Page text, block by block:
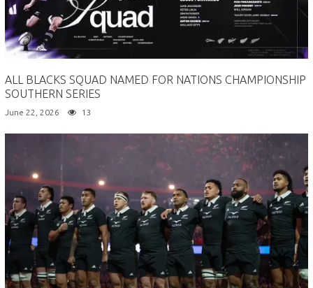
ALL BLACKS SQUAD NAMED FOR NATIONS CHAMPIONSHIP
SOUTHERN SERIES
June 22, 2026 13